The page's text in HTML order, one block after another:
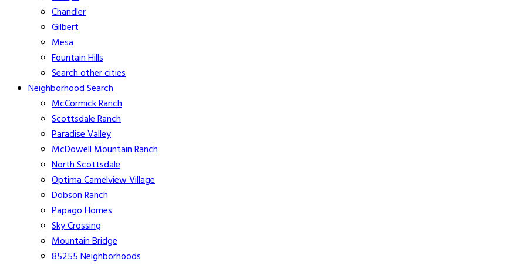
Chandler
Gilbert
Mesa
Fountain Hills
Search other cities
Neighborhood Search
McCormick Ranch
Scottsdale Ranch
Paradise Valley
McDowell Mountain Ranch
North Scottsdale
Optima Camelview Village
Dobson Ranch
Papago Homes
Sky Crossing
Mountain Bridge
85255 Neighborhoods